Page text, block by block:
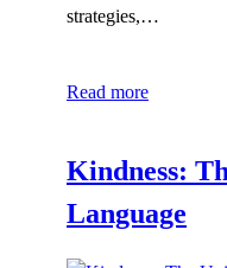
strategies,…
Read more
Kindness:
Language